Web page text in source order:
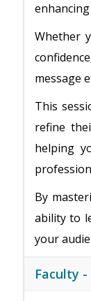
Whether
message
This
refine
helping
By
ability to
your
Faculty -